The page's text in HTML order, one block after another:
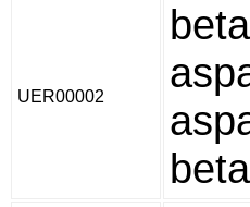
UER00002